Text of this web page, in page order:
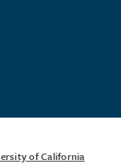
of California